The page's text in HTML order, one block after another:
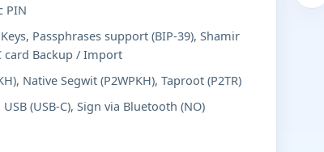
PIN
Passphrases support (BIP-39), Shamir
card Backup / Import
Native Segwit (P2WPKH), Taproot (P2TR)
(USB-C), Sign via Bluetooth (NO)